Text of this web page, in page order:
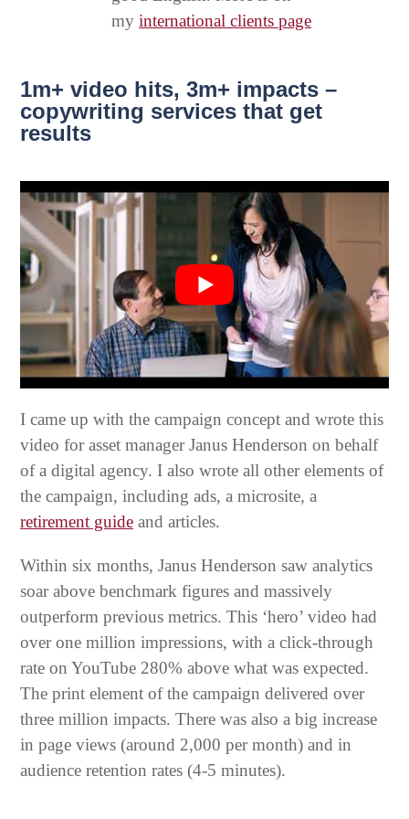
my international clients page
1m+ video hits, 3m+ impacts –
copywriting services that get
results
I came up with the campaign concept and wrote this
video for asset manager Janus Henderson on behalf
of a digital agency. I also wrote all other elements of
the campaign, including ads, a microsite, a
retirement guide and articles.
Within six months, Janus Henderson saw analytics
soar above benchmark figures and massively
outperform previous metrics. This ‘hero’ video had
over one million impressions, with a click-through
rate on YouTube 280% above what was expected.
The print element of the campaign delivered over
three million impacts. There was also a big increase
in page views (around 2,000 per month) and in
audience retention rates (4-5 minutes).